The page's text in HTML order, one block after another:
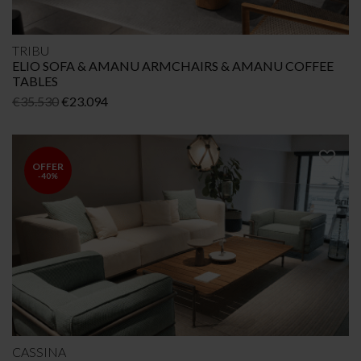
TRIBU
ELIO SOFA & AMANU ARMCHAIRS & AMANU COFFEE
TABLES
€35.530 Original
was:
€35.530.
€23.094Current
is:
OFFER
-40%
CASSINA